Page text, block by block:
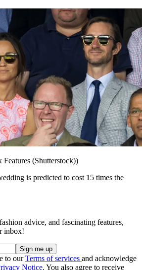
Features (Shutterstock))
is predicted to cost 15 times the
advice, and fascinating features,
inbox!
to ourTerms of services and acknowledge
Notice. You also agree to receive